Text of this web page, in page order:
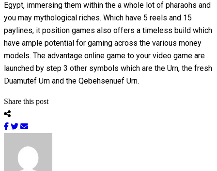
Egypt, immersing them within the a whole lot of pharaohs and
you may mythological riches. Which have 5 reels and 15
paylines, it position games also offers a timeless build which
have ample potential for gaming across the various money
models. The advantage online game to your video game are
launched by step 3 other symbols which are the Urn, the fresh
Duamutef Urn and the Qebehsenuef Urn.
Share this post